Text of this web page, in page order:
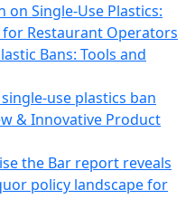
on Single-Use Plastics:
Restaurant Operators
Bans: Tools and
use plastics ban
& Innovative Product
the Bar report reveals
policy landscape for